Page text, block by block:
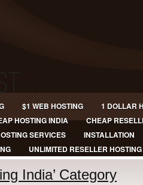
$1 WEB HOSTING 1 DOLLAR
HOSTING INDIA CHEAP
SERVICES INSTALLATION
UNLIMITED RESELLER HOSTING
India’ Category